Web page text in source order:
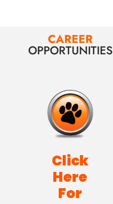
CAREER
OPPORTUNITIES
Click
Here
For